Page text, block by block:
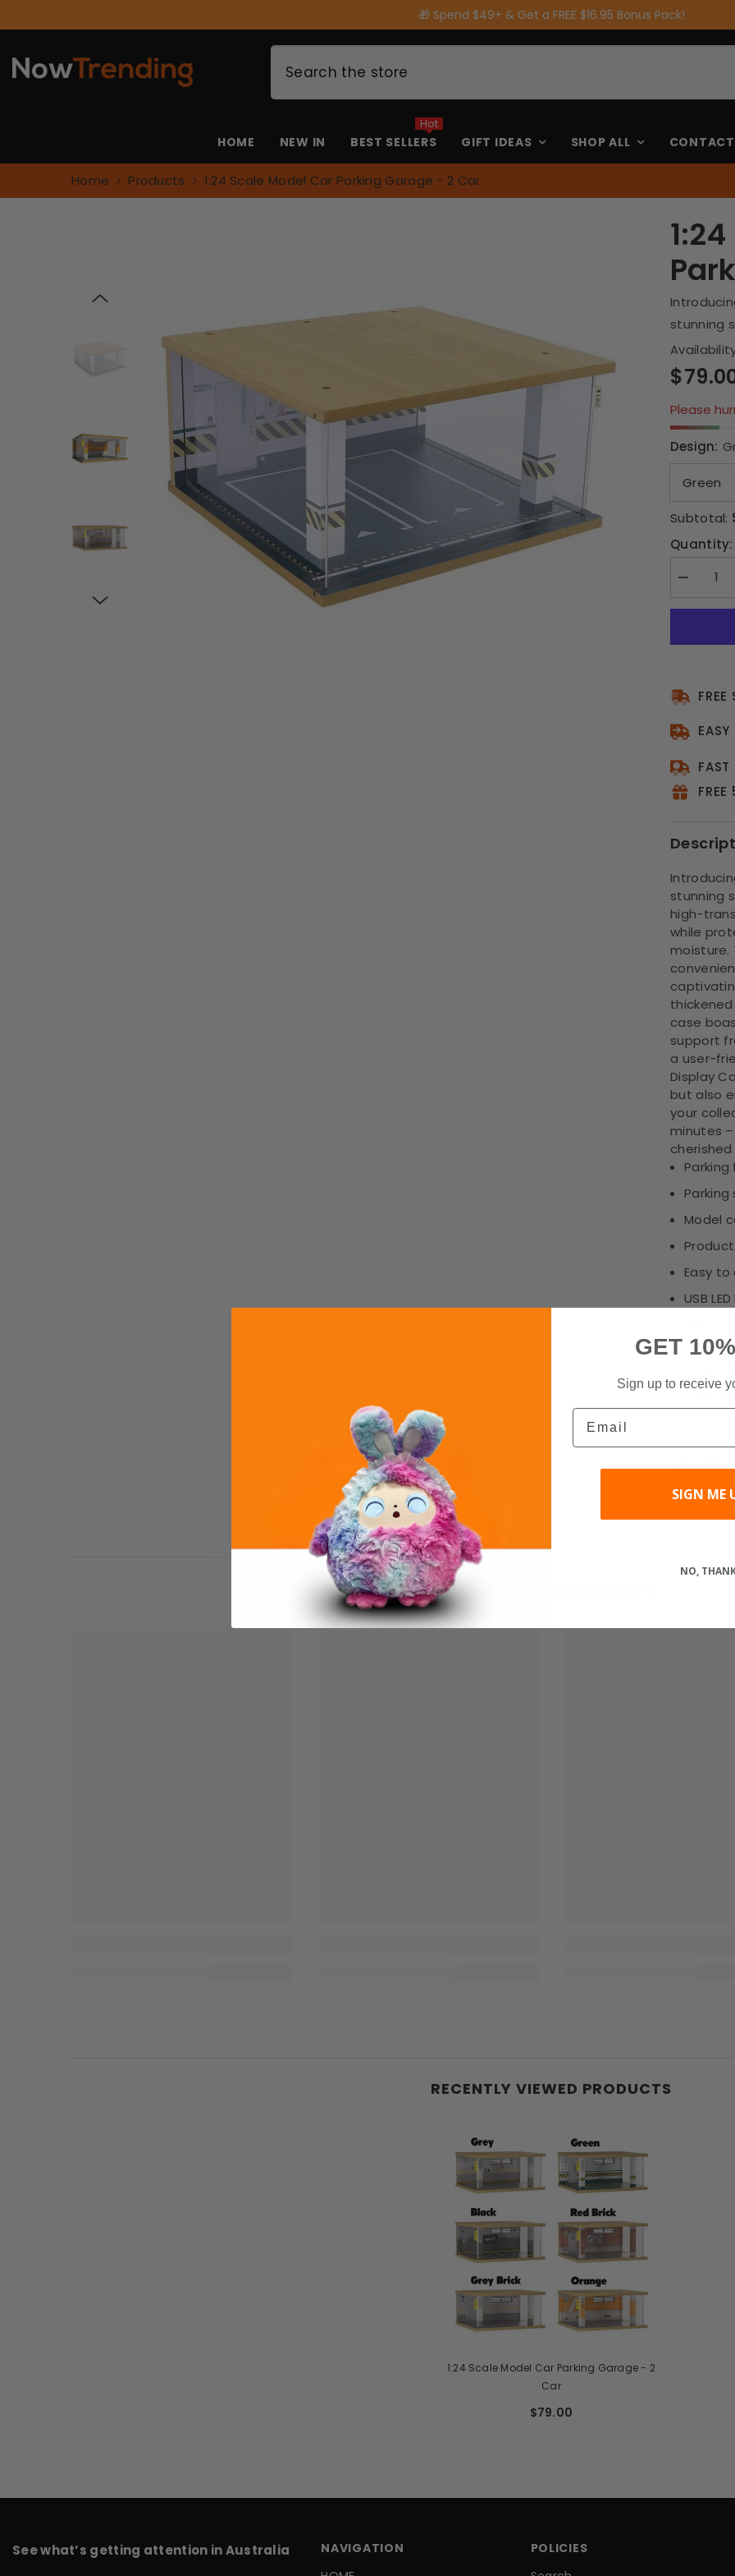
🎁 Spend $49+ & Get a FREE $16.95 Bonus Pack!
HOME NEW IN BEST SELLERS
Hot
GIFT IDEAS SHOP ALL CONTACT
Home Products 1:24 Scale Model Car Parking Garage - 2 Car
stunning
Please
Design:
Subtotal:
Quantity:
Decrease
for
Model
-
2
Share
EASY
FAST
stunning
high-
while
moisture.
case
support
a user-
Display
but also
your
minutes
Parking
Parking
Model
Easy
USB
Keep
Fast
RELATED PRODUCTS
RECENTLY VIEWED PRODUCTS
1:24 Scale Model Car Parking Garage - 2
Car
$79.00
See what’s getting attention in Australia
NAVIGATION
POLICIES
GET
Sign up to receive
Email
SIGN ME
NO,